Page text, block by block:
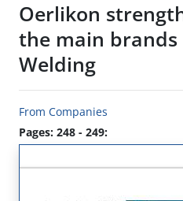
Oerlikon
the main
Welding
From Companies
Pages: 248 - 249: